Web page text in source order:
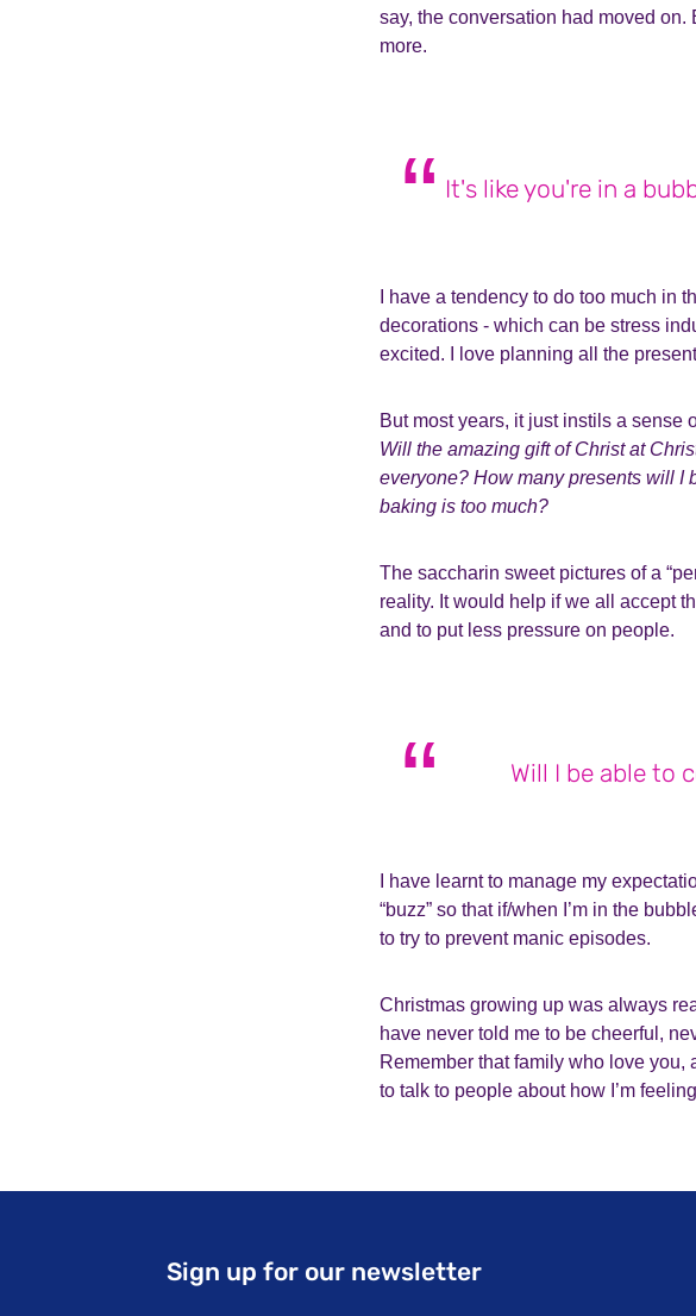
say, the conversation had moved
more.
It's like you're in a
I have a tendency to do too much in
decorations - which can be stress
excited.
I love planning all the
But most years, it just instils a sense
Will the amazing gift of Christ at
everyone? How many presents will I
baking is too much?
The saccharin sweet pictures of a
reality. It would help if we all accept
and to put less pressure on people.
Will I be able to
I have learnt to manage my
“buzz” so that if/when I’m in the
to try to prevent manic episodes.
Christmas growing up was always
have never told me to be cheerful,
Remember that family who love you,
to talk to people about how I’m
Sign up for our newsletter